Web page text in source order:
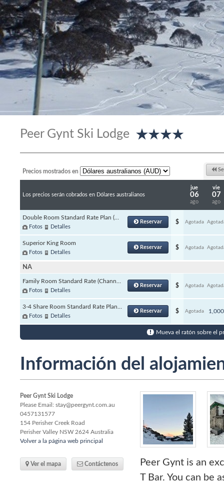
Peer Gynt Ski Lodge
Precios mostrados en
Los precios serán cobrados en Dólares australianos
jue
06
ago
vie
07
ago
Fotos Detalles
Reservar $ Agotada
Superior King Room
Fotos Detalles
Reservar $ Agotada
NA
Fotos Detalles
Reservar $ Agotada
Fotos Detalles
Reservar $ Agotada 1,000
Mueva el ratón sobre el
Información del
Peer Gynt Ski Lodge
Please Email: stay@peergynt.com.au
0457131577
154 Perisher Creek Road
Perisher Valley NSW 2624 Australia
Volver a la página web principal
Ver el mapa Contáctenos
Peer Gynt is an
T Bar. You can be